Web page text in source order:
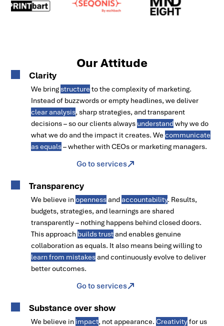
Our Attitude
Clarity
We bring structure to the complexity of marketing.
Instead of buzzwords or empty headlines, we deliver
clear analysis, sharp strategies, and transparent
decisions – so our clients always understandwhy we do
what we do and the impact it creates. Wecommunicate
as equals– whether with CEOs or marketing managers.
Go to services
Transparency
We believe inopennessandaccountability. Results,
budgets, strategies, and learnings are shared
transparently – nothing happens behind closed doors.
This approach builds trustand enables genuine
collaboration as equals. It also means being willing to
learn from mistakesand continuously evolve to deliver
better outcomes.
Go to services
Substance over show
We believe in impact, not appearance.Creativityfor us